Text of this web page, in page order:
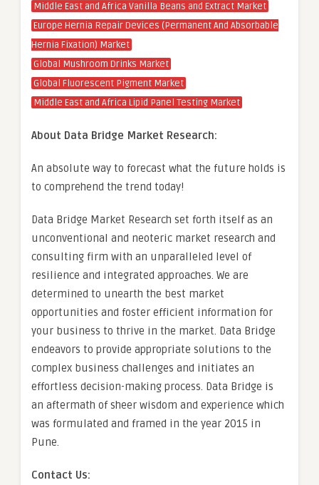
Middle East and Africa Vanilla Beans and Extract Market
Europe Hernia Repair Devices (Permanent And Absorbable
Hernia Fixation) Market
Global Mushroom Drinks Market
Global Fluorescent Pigment Market
Middle East and Africa Lipid Panel Testing Market
About Data Bridge Market Research:
An absolute way to forecast what the future holds is
to comprehend the trend today!
Data Bridge Market Research set forth itself as an
unconventional and neoteric market research and
consulting firm with an unparalleled level of
resilience and integrated approaches. We are
determined to unearth the best market
opportunities and foster efficient information for
your business to thrive in the market. Data Bridge
endeavors to provide appropriate solutions to the
complex business challenges and initiates an
effortless decision-making process. Data Bridge is
an aftermath of sheer wisdom and experience which
was formulated and framed in the year 2015 in
Pune.
Contact Us: